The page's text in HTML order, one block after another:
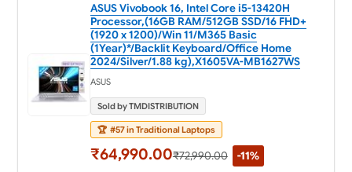
ASUS Vivobook 16, Intel Core i5-13420H
Processor,(16GB RAM/512GB SSD/16 FHD+
(1920 x 1200)/Win 11/M365 Basic
(1Year)*/Backlit Keyboard/Office Home
2024/Silver/1.88 kg),X1605VA-MB1627WS
ASUS
Sold by TMDISTRIBUTION
🏆 #57 in Traditional Laptops
₹64,990.00₹72,990.00 -11%